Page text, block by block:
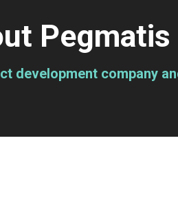
Pegmatis
development company